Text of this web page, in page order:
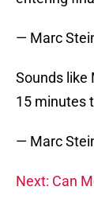
— Marc
Sounds like
15 minutes
— Marc
Next: Can